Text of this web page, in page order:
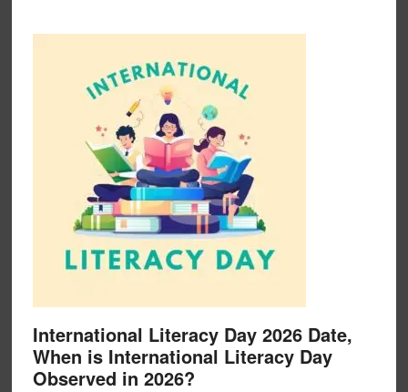
International Literacy Day 2026 Date,
When is International Literacy Day
Observed in 2026?